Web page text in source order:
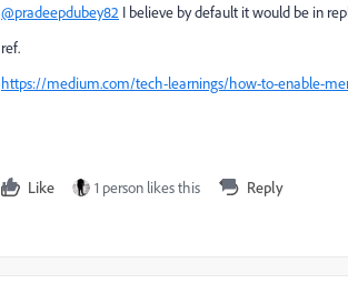
@pradeepdubey82 I believe by default it would be in
ref.
https://medium.com/tech-learnings/how-to-enable-
Like 1 person likes this Reply